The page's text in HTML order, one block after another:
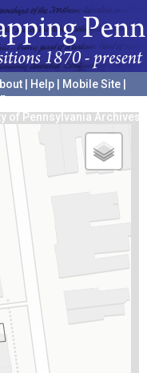
Help Mobile Site
of Pennsylvania Archives